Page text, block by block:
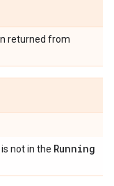
returned from
not in the Running